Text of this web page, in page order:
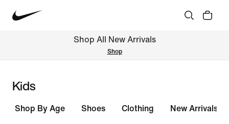
Shop All New Arrivals
Shop
Kids
Shop By Age Shoes Clothing New Arrivals